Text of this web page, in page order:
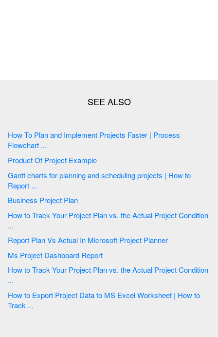
How To Plan and Implement Projects Faster | Process
Flowchart ...
Product Of Project Example
Gantt charts for planning and scheduling projects | How to
Report ...
Business Project Plan
How to Track Your Project Plan vs. the Actual Project Condition
...
Report Plan Vs Actual In Microsoft Project Planner
Ms Project Dashboard Report
How to Track Your Project Plan vs. the Actual Project Condition
...
How to Export Project Data to MS Excel Worksheet | How to
Track ...